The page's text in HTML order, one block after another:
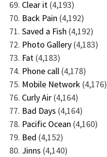
Clear it (4,193)
Back Pain (4,192)
Saved a Fish (4,192)
Photo Gallery (4,183)
Fat (4,183)
Phone call (4,178)
Mobile Network (4,176)
Curly Air (4,164)
Bad Days (4,164)
Pacific Ocean (4,160)
Bed (4,152)
Jinns (4,140)